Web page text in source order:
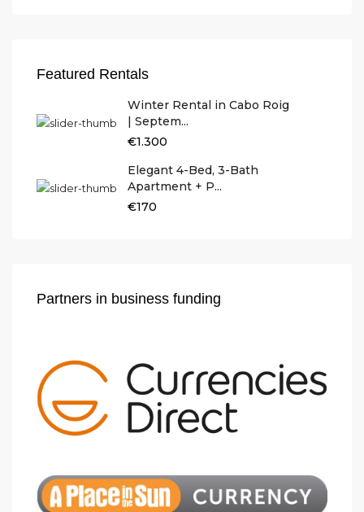
Featured Rentals
Winter Rental in Cabo Roig
| Septem...
€1.300
Elegant 4-Bed, 3-Bath
Apartment + P...
€170
Partners in business funding